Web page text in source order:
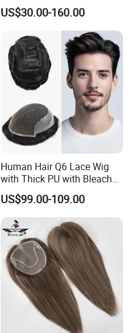
Remy Human Hair
US$30.00-160.00
Human Hair Q6 Lace Wig
with Thick PU with Bleached
Knotted Headline
US$99.00-109.00